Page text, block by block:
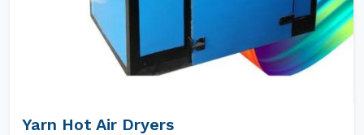
Yarn Hot Air Dryers